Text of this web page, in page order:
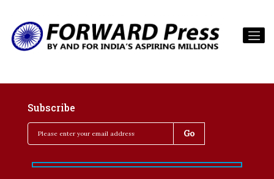
Subscribe